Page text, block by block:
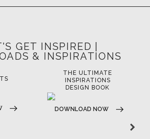
GET INSPIRED |
& INSPIRATIONS
LUXURY BATHROOM
TRENDS
DOWNLOAD NOW